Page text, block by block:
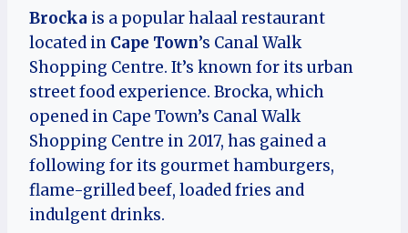
Brocka is a popular halaal restaurant
located in Cape Town’s Canal Walk
Shopping Centre. It’s known for its urban
street food experience. Brocka, which
opened in Cape Town’s Canal Walk
Shopping Centre in 2017, has gained a
following for its gourmet hamburgers,
flame-grilled beef, loaded fries and
indulgent drinks.